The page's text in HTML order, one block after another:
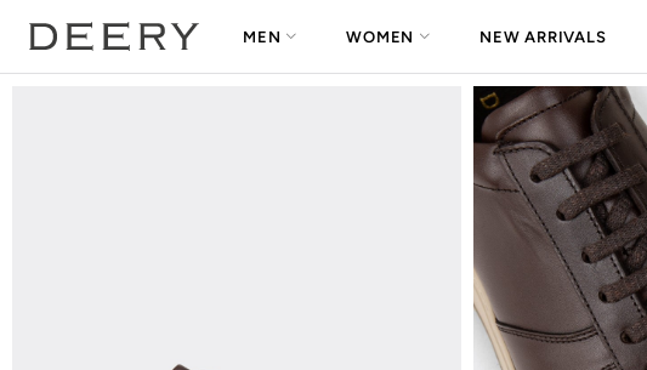
MEN WOMEN NEW ARRIVALS